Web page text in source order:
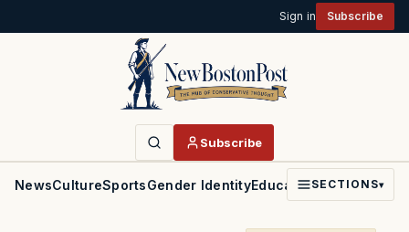
Sign in Subscribe
Subscribe
NewsCultureSportsGender IdentityEducationPoliticsFaith
SECTIONS▾